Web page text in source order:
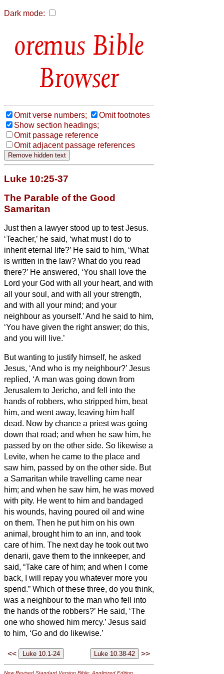
Dark mode:
Bible
Browser
Omit verse numbers;
Omit footnotes
Show section headings;
Omit passage reference
Omit adjacent passage references
Luke 10:25-37
The Parable of the Good
Samaritan
Just then a lawyer stood up to test Jesus.
‘Teacher,’ he said, ‘what must I do to
inherit eternal life?’ He said to him, ‘What
is written in the law? What do you read
there?’ He answered, ‘You shall love the
Lord your God with all your heart, and with
all your soul, and with all your strength,
and with all your mind; and your
neighbour as yourself.’And he said to him,
‘You have given the right answer; do this,
and you will live.’
But wanting to justify himself, he asked
Jesus, ‘And who is my neighbour?’ Jesus
replied, ‘A man was going down from
Jerusalem to Jericho, and fell into the
hands of robbers, who stripped him, beat
him, and went away, leaving him half
dead. Now by chance a priest was going
down that road; and when he saw him, he
passed by on the other side. So likewise a
Levite, when he came to the place and
saw him, passed by on the other side. But
a Samaritan while travelling came near
him; and when he saw him, he was moved
with pity. He went to him and bandaged
his wounds, having poured oil and wine
on them. Then he put him on his own
animal, brought him to an inn, and took
care of him. The next day he took out two
denarii, gave them to the innkeeper, and
said, “Take care of him; and when I come
back, I will repay you whatever more you
spend.” Which of these three, do you think,
was a neighbour to the man who fell into
the hands of the robbers?’ He said, ‘The
one who showed him mercy.’ Jesus said
to him, ‘Go and do likewise.’
<< >>